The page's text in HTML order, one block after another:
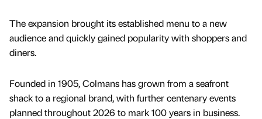
The expansion brought its established menu to a new
audience and quickly gained popularity with shoppers and
diners.
Founded in 1905, Colmans has grown from a seafront
shack to a regional brand, with further centenary events
planned throughout 2026 to mark 100 years in business.